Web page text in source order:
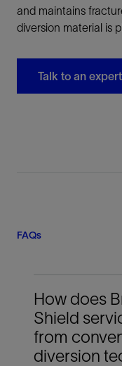
and maintains
diversion material is
Talk to an expert
FAQs
How does
Shield
from
diversion